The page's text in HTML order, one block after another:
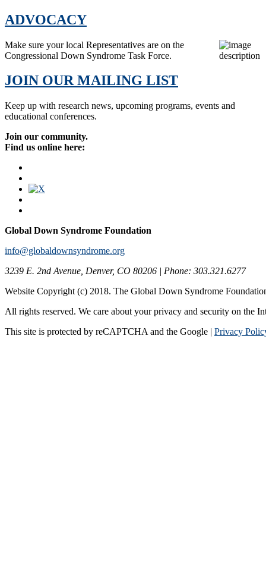
ADVOCACY
Make sure your local Representatives are on the
Congressional Down Syndrome Task Force.
JOIN OUR MAILING LIST
Keep up with research news, upcoming programs, events and
educational conferences.
Join our community.
Find us online here:
Global Down Syndrome Foundation
info@globaldownsyndrome.org
3239 E. 2nd Avenue, Denver, CO 80206 | Phone: 303.321.6277
Website Copyright (c) 2018. The Global Down Syndrome
All rights reserved. We care about your privacy and security on the
This site is protected by reCAPTCHA and the Google | Privacy